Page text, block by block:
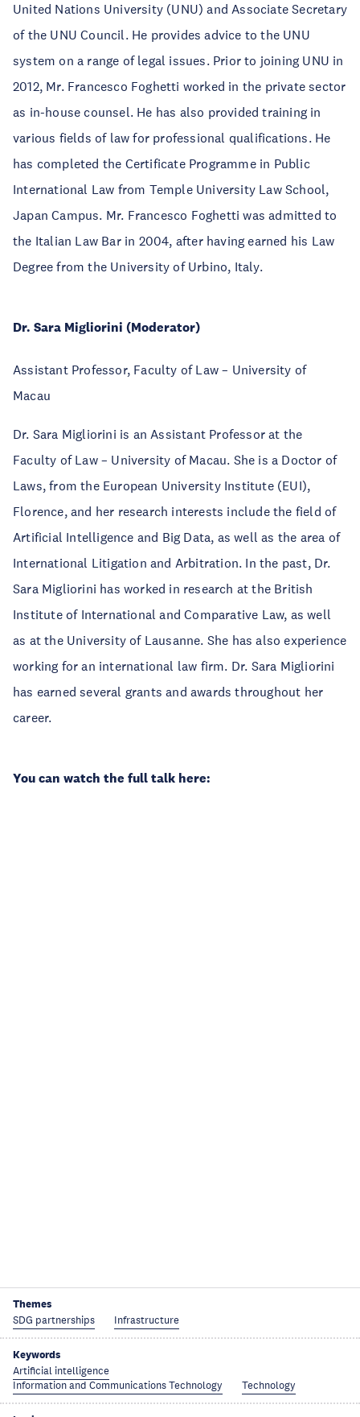
United Nations University (UNU) and Associate Secretary
of the UNU Council. He provides advice to the UNU
system on a range of legal issues. Prior to joining UNU in
2012, Mr. Francesco Foghetti worked in the private sector
as in-house counsel. He has also provided training in
various fields of law for professional qualifications. He
has completed the Certificate Programme in Public
International Law from Temple University Law School,
Japan Campus. Mr. Francesco Foghetti was admitted to
the Italian Law Bar in 2004, after having earned his Law
Degree from the University of Urbino, Italy.
Dr. Sara Migliorini (Moderator)
Assistant Professor, Faculty of Law – University of
Macau
Dr. Sara Migliorini is an Assistant Professor at the
Faculty of Law – University of Macau. She is a Doctor of
Laws, from the European University Institute (EUI),
Florence, and her research interests include the field of
Artificial Intelligence and Big Data, as well as the area of
International Litigation and Arbitration. In the past, Dr.
Sara Migliorini has worked in research at the British
Institute of International and Comparative Law, as well
as at the University of Lausanne. She has also experience
working for an international law firm. Dr. Sara Migliorini
has earned several grants and awards throughout her
career.
You can watch the full talk here:
Themes
SDG partnerships Infrastructure
Keywords
Artificial intelligence
Information and Communications Technology
Technology